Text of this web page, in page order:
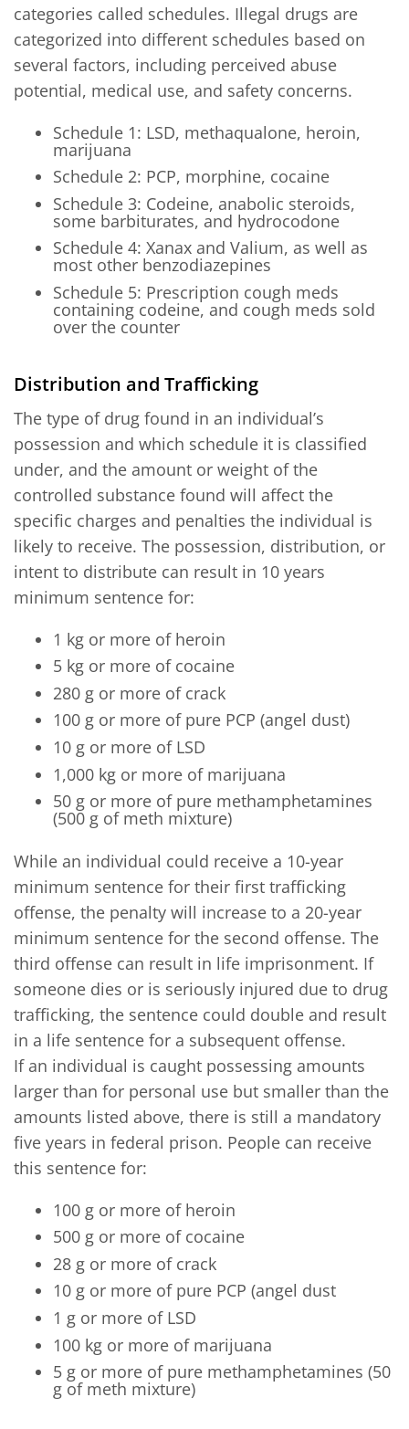
categories called schedules. Illegal drugs are
categorized into different schedules based on
several factors, including perceived abuse
potential, medical use, and safety concerns.
Schedule 1: LSD, methaqualone, heroin,
marijuana
Schedule 2: PCP, morphine, cocaine
Schedule 3: Codeine, anabolic steroids,
some barbiturates, and hydrocodone
Schedule 4: Xanax and Valium, as well as
most other benzodiazepines
Schedule 5: Prescription cough meds
containing codeine, and cough meds sold
over the counter
Distribution and Trafficking
The type of drug found in an individual’s
possession and which schedule it is classified
under, and the amount or weight of the
controlled substance found will affect the
specific charges and penalties the individual is
likely to receive. The possession, distribution, or
intent to distribute can result in 10 years
minimum sentence for:
1 kg or more of heroin
5 kg or more of cocaine
280 g or more of crack
100 g or more of pure PCP (angel dust)
10 g or more of LSD
1,000 kg or more of marijuana
50 g or more of pure methamphetamines
(500 g of meth mixture)
While an individual could receive a 10-year
minimum sentence for their first trafficking
offense, the penalty will increase to a 20-year
minimum sentence for the second offense. The
third offense can result in life imprisonment. If
someone dies or is seriously injured due to drug
trafficking, the sentence could double and result
in a life sentence for a subsequent offense.
If an individual is caught possessing amounts
larger than for personal use but smaller than the
amounts listed above, there is still a mandatory
five years in federal prison. People can receive
this sentence for:
100 g or more of heroin
500 g or more of cocaine
28 g or more of crack
10 g or more of pure PCP (angel dust
1 g or more of LSD
100 kg or more of marijuana
5 g or more of pure methamphetamines (50
g of meth mixture)